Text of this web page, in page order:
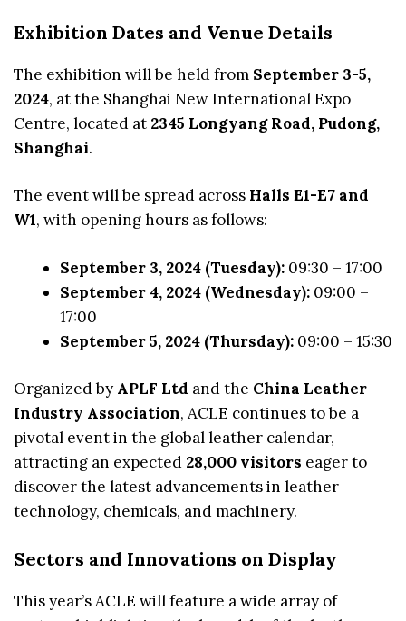
Exhibition Dates and Venue Details
The exhibition will be held from September 3-5,
2024, at the Shanghai New International Expo
Centre, located at 2345 Longyang Road, Pudong,
Shanghai.
The event will be spread across Halls E1-E7 and
W1, with opening hours as follows:
September 3, 2024 (Tuesday): 09:30 – 17:00
September 4, 2024 (Wednesday): 09:00 –
17:00
September 5, 2024 (Thursday): 09:00 – 15:30
Organized by APLF Ltd and the China Leather
Industry Association, ACLE continues to be a
pivotal event in the global leather calendar,
attracting an expected 28,000 visitors eager to
discover the latest advancements in leather
technology, chemicals, and machinery.
Sectors and Innovations on Display
This year’s ACLE will feature a wide array of